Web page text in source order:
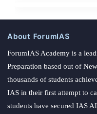
About ForumIAS
ForumIAS Academy is a
Preparation based out of
thousands of students
IAS in their first attempt to
students have secured IAS